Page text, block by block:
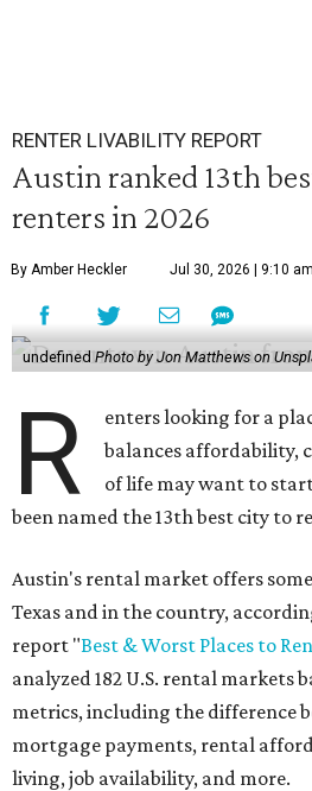
RENTER LIVABILITY REPORT
Austin ranked 13th
renters in 2026
By Amber Heckler Jul 30, 2026 | 9:10 am
undefined Photo by Jon Matthews on
R
enters looking for a
balances affordability,
of life may want to
been named the 13th best city to
Austin's rental market offers
Texas and in the country,
report "Best & Worst Places to
analyzed 182 U.S. rental markets
metrics, including the difference
mortgage payments, rental
living, job availability, and more.